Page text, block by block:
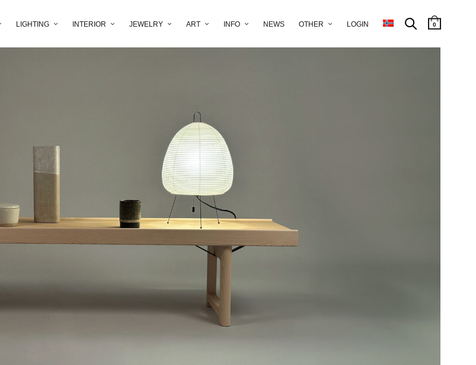
LIGHTING INTERIOR JEWELRY ART INFO NEWS OTHER LOGIN 0
in PINE
edition